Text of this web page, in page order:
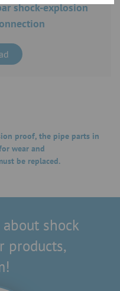
shock-explosion
proof, the pipe parts in
wear and
be replaced.
shock
products,